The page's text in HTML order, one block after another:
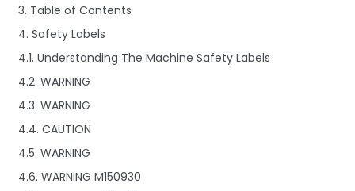
3. Table of Contents
4. Safety Labels
4.1. Understanding The Machine Safety Labels
4.2. WARNING
4.3. WARNING
4.4. CAUTION
4.5. WARNING
4.6. WARNING M150930